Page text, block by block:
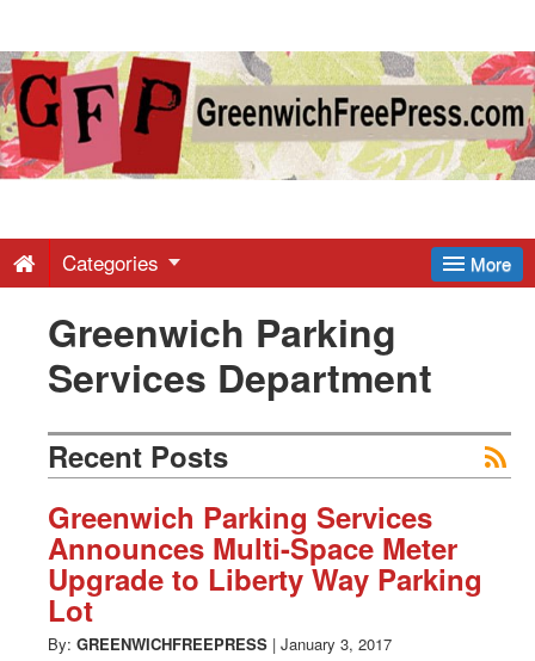
Greenwich
Free
-
Latest
News
from
Greenwich
CT
More
Categories
Greenwich Parking
Services Department
Recent Posts
Greenwich Parking Services
Announces Multi-Space Meter
Upgrade to Liberty Way Parking
Lot
By: GREENWICHFREEPRESS | January 3, 2017